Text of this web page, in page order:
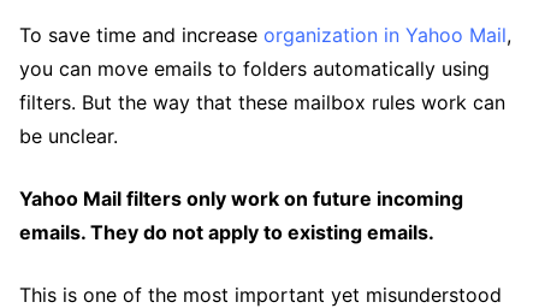
To save time and increase organization in Yahoo Mail,
you can move emails to folders automatically using
filters. But the way that these mailbox rules work can
be unclear.
Yahoo Mail filters only work on future incoming
emails. They do not apply to existing emails.
This is one of the most important yet misunderstood